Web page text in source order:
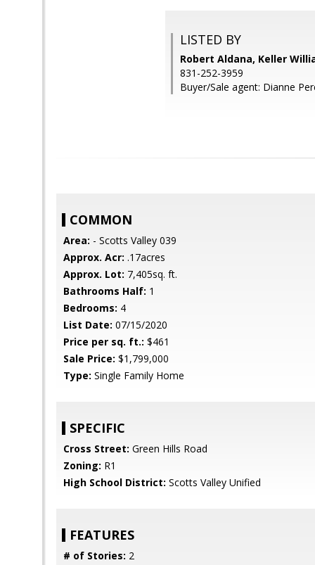
LISTED BY
Robert Aldana, Keller
831-252-3959
Buyer/Sale agent: Dianne
COMMON
Area: - Scotts Valley 039
Approx. Acr: .17acres
Approx. Lot: 7,405sq. ft.
Bathrooms Half: 1
Bedrooms: 4
List Date: 07/15/2020
Price per sq. ft.: $461
Sale Price: $1,799,000
Type: Single Family Home
SPECIFIC
Cross Street: Green Hills Road
Zoning: R1
High School District: Scotts Valley Unified
FEATURES
# of Stories: 2